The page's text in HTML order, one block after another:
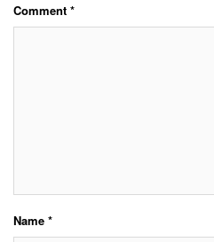
Comment *
Name *